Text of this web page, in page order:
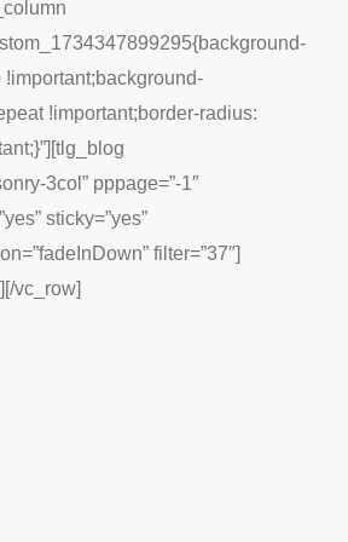
!important;background-
!important;border-radius:
3col” pppage=”-1″
sticky=”yes”
filter=”37″]
vc_row]